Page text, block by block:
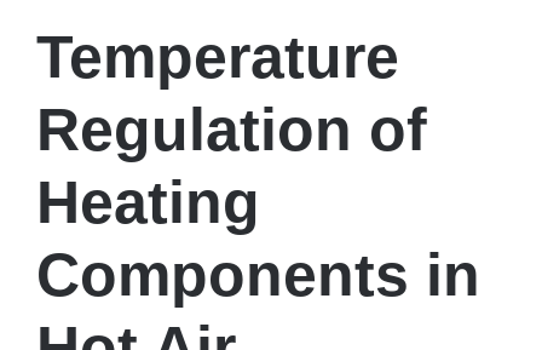
Temperature
Regulation of
Heating
Components in